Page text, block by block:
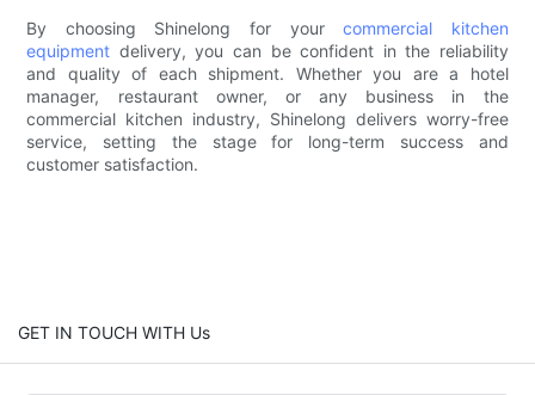
By choosing Shinelong for yourcommercial kitchen
equipment delivery, you can be confident in the reliability
and quality of each shipment. Whether you are a hotel
manager, restaurant owner, or any business in the
commercial kitchen industry, Shinelong delivers worry-free
service, setting the stage for long-term success and
customer satisfaction.
GET IN TOUCH WITH Us